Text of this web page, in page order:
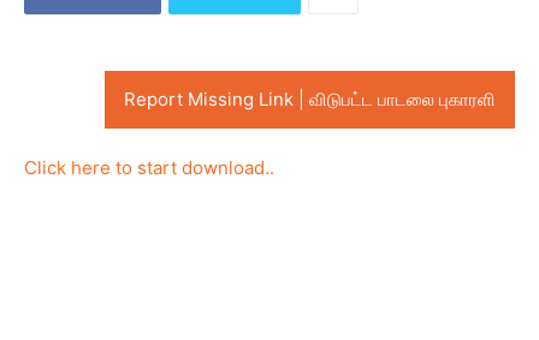
Report Missing Link | விடுபட்ட பாடலை புகாரளி
Click here to start download..